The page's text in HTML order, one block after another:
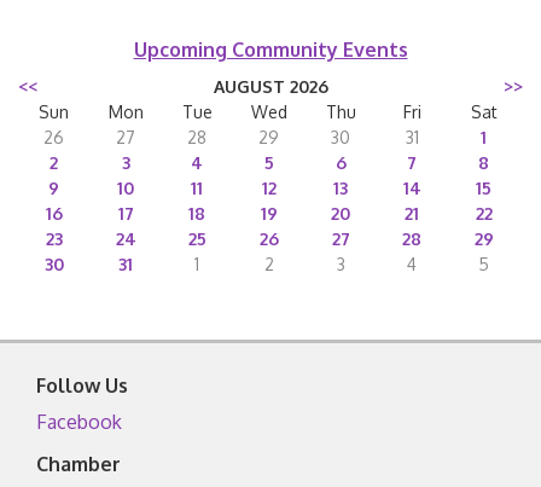
Upcoming Community Events
<< AUGUST 2026
>>
Sun
Mon Tue Wed Thu Fri
Sat
26
27 28 29 30 31
1
2
3 4 5 6 7
8
9
10 11 12 13 14
15
16
17 18 19 20 21
22
23
24 25 26 27 28
29
30
31 1 2 3 4 5
Follow Us
Facebook
Chamber